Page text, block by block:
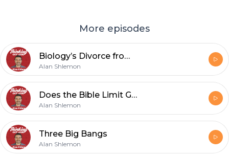
More episodes
Biology’s Divorce from Teleology
Alan Shlemon
Does the Bible Limit Gender to Just Male and Female?
Alan Shlemon
Three Big Bangs
Alan Shlemon